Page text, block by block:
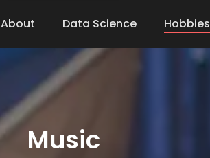
About Data Science Hobbies
Music